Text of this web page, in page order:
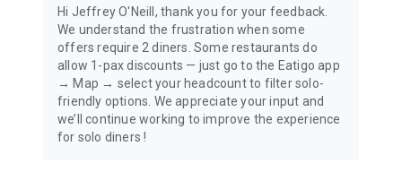
Hi Jeffrey O'Neill, thank you for your feedback.
We understand the frustration when some
offers require 2 diners. Some restaurants do
allow 1-pax discounts — just go to the Eatigo app
→ Map → select your headcount to filter solo-
friendly options. We appreciate your input and
we’ll continue working to improve the experience
for solo diners !